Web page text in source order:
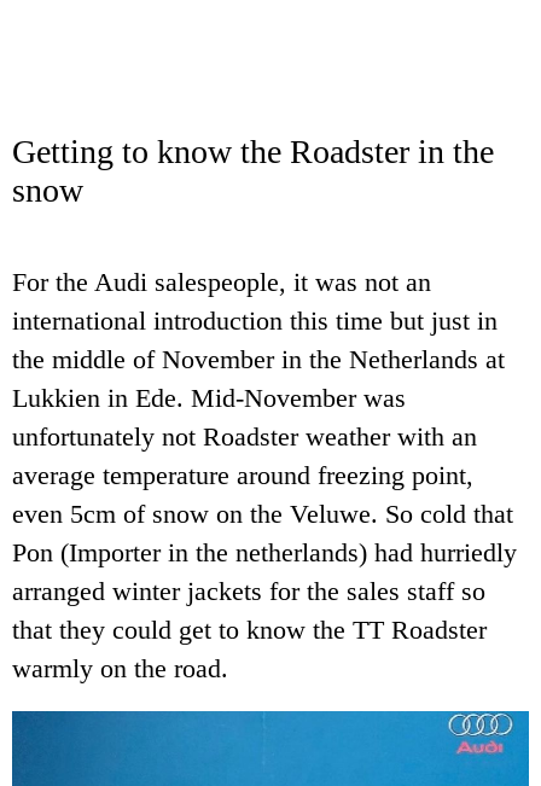
Getting to know the Roadster in the
snow
For the Audi salespeople, it was not an
international introduction this time but just in
the middle of November in the Netherlands at
Lukkien in Ede. Mid-November was
unfortunately not Roadster weather with an
average temperature around freezing point,
even 5cm of snow on the Veluwe. So cold that
Pon (Importer in the netherlands) had hurriedly
arranged winter jackets for the sales staff so
that they could get to know the TT Roadster
warmly on the road.